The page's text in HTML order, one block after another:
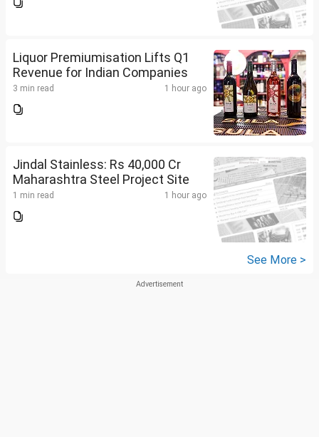
Liquor Premiumisation Lifts Q1
Revenue for Indian Companies
3 min read 1 hour ago
Jindal Stainless: Rs 40,000 Cr
Maharashtra Steel Project Site
1 min read 1 hour ago
See More >